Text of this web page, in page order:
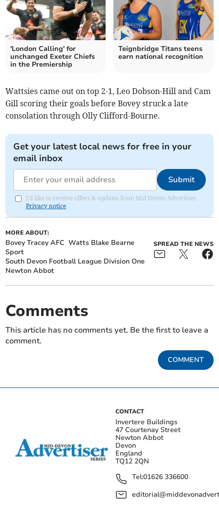
'London Calling' for
unchanged Exeter Chiefs
in the Premiership
Teignbridge Titans teens
earn national recognition
Wattsies came out on top 2-1, Leo Dobson-Hill and Cam
Gill scoring their goals before Bovey struck a late
consolation through Olly Clifford-Bourne.
Get your latest local news for free in your
email inbox
Submit
I'd like to receive offers & updates from Mid Devon Advertiser.
Privacy notice
MORE ABOUT:
Bovey Tracey AFC Watts Blake Bearne
Sport
South Devon Football League Division One
Newton Abbot
SPREAD THE NEWS
Comments
This article has no comments yet. Be the first to leave a
comment.
COMMENT
CONTACT
Invertere Buildings
47 Courtenay Street
Newton Abbot
Devon
England
TQ12 2QN
Tel:01626 336600